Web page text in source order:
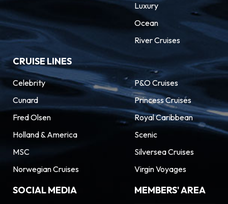
Luxury
Ocean
River Cruises
CRUISE LINES
Celebrity
Cunard
Fred Olsen
Holland & America
MSC
Norwegian Cruises
P&O Cruises
Princess Cruises
Royal Caribbean
Scenic
Silversea Cruises
Virgin Voyages
SOCIAL MEDIA MEMBERS' AREA